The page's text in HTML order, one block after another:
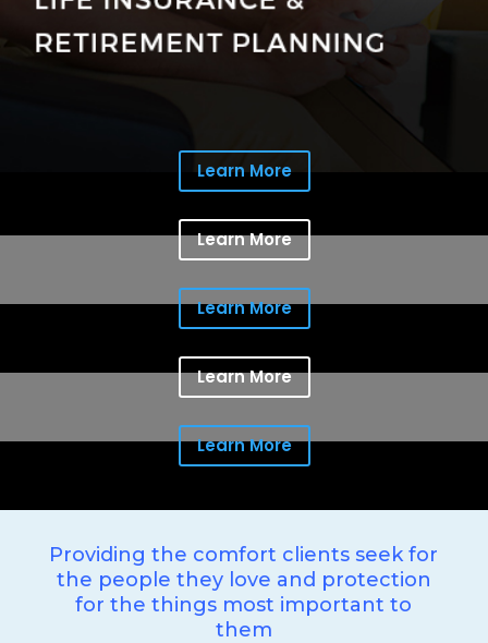
Learn More
Learn More
Learn More
Learn More
Learn More
Providing the comfort clients seek for
the people they love and protection
for the things most important to
them